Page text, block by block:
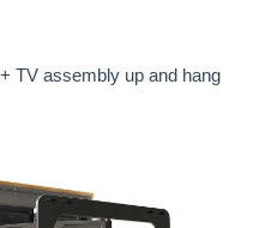
TV assembly up and hang